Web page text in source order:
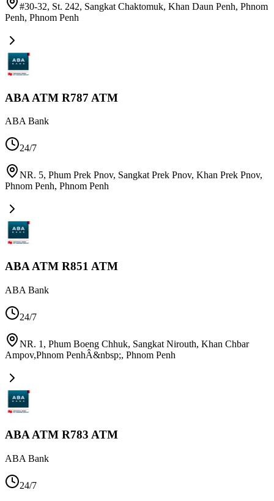
#30-32, St. 242, Sangkat Chaktomuk, Khan Daun Penh, Phnom
Penh, Phnom Penh
ABA ATM R787 ATM
ABA Bank
24/7
NR. 5, Phum Prek Pnov, Sangkat Prek Pnov, Khan Prek Pnov,
Phnom Penh, Phnom Penh
ABA ATM R851 ATM
ABA Bank
24/7
NR. 1, Phum Boeng Chhuk, Sangkat Nirouth, Khan Chbar
Ampov,Phnom PenhÂ&nbsp;, Phnom Penh
ABA ATM R783 ATM
ABA Bank
24/7